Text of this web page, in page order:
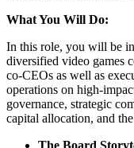
What You Will Do:
In this role, you will be
diversified video games
co-CEOs as well as
operations on high-
governance, strategic
capital allocation, and
The Board